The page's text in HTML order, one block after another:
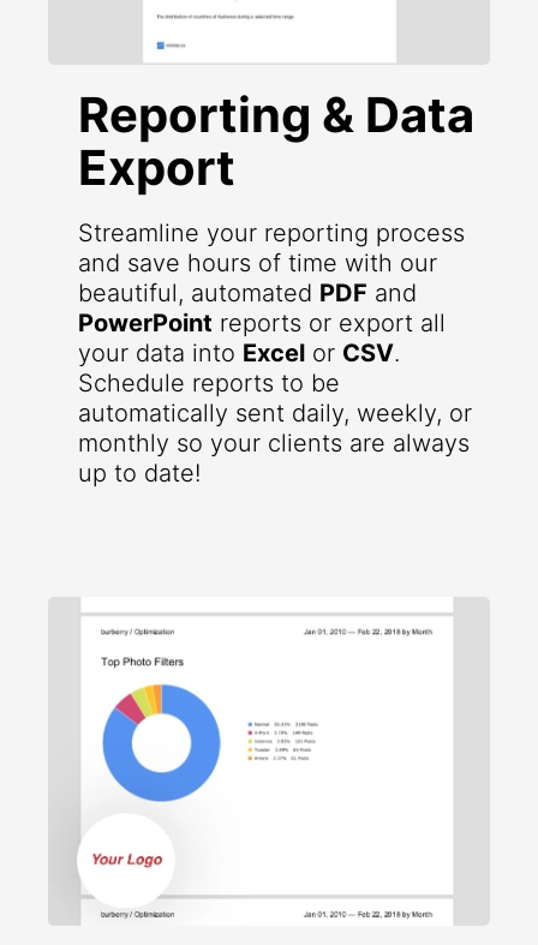
Reporting & Data
Export
Streamline your reporting process
and save hours of time with our
beautiful, automated PDF and
PowerPoint reports or export all
your data into Excel or CSV.
Schedule reports to be
automatically sent daily, weekly, or
monthly so your clients are always
up to date!